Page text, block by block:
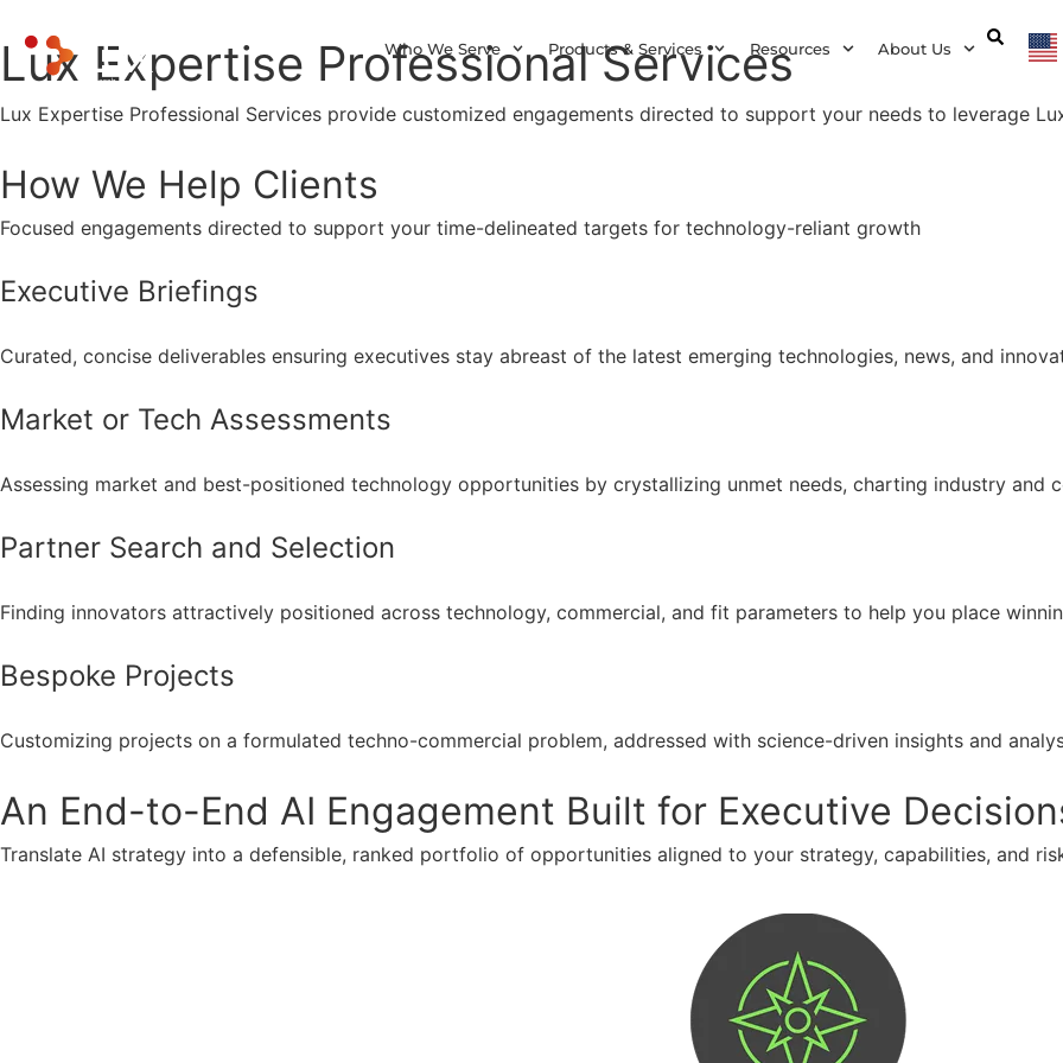
Who We Serve Products & Services Resources About Us
Lux Expertise Professional Services
Lux Expertise Professional Services provide customized engagements directed to support your needs to leverage
How We Help Clients
Focused engagements directed to support your time-delineated targets for technology-reliant growth
Executive Briefings
Curated, concise deliverables ensuring executives stay abreast of the latest emerging technologies, news, and
Market or Tech Assessments
Assessing market and best-positioned technology opportunities by crystallizing unmet needs, charting industry and
Partner Search and Selection
Finding innovators attractively positioned across technology, commercial, and fit parameters to help you place
Bespoke Projects
Customizing projects on a formulated techno-commercial problem, addressed with science-driven insights and
An End-to-End AI Engagement Built for Executive
Translate AI strategy into a defensible, ranked portfolio of opportunities aligned to your strategy, capabilities, and